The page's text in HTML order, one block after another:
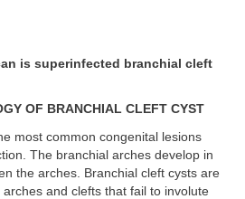
is superinfected branchial cleft
OF BRANCHIAL CLEFT CYST
most common congenital lesions
The branchial arches develop in
the arches. Branchial cleft cysts are
and clefts that fail to involute